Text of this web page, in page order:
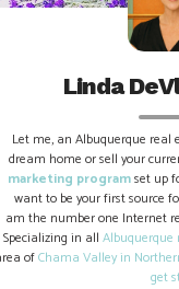
Linda
Let me, an Albuquerque real
dream home or sell your
marketing programset up
want to be your first source
am the number one Internet
Specializing in allAlbuquerque
ofChama Valley in
get